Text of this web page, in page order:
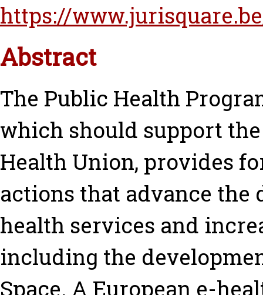
https://
Abstract
The Public Health
which should support
Health Union, provides
actions that advance
health services and
including the
Space. A European e-